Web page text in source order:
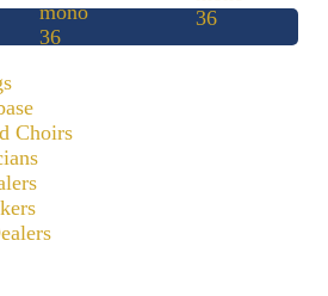
Choirs